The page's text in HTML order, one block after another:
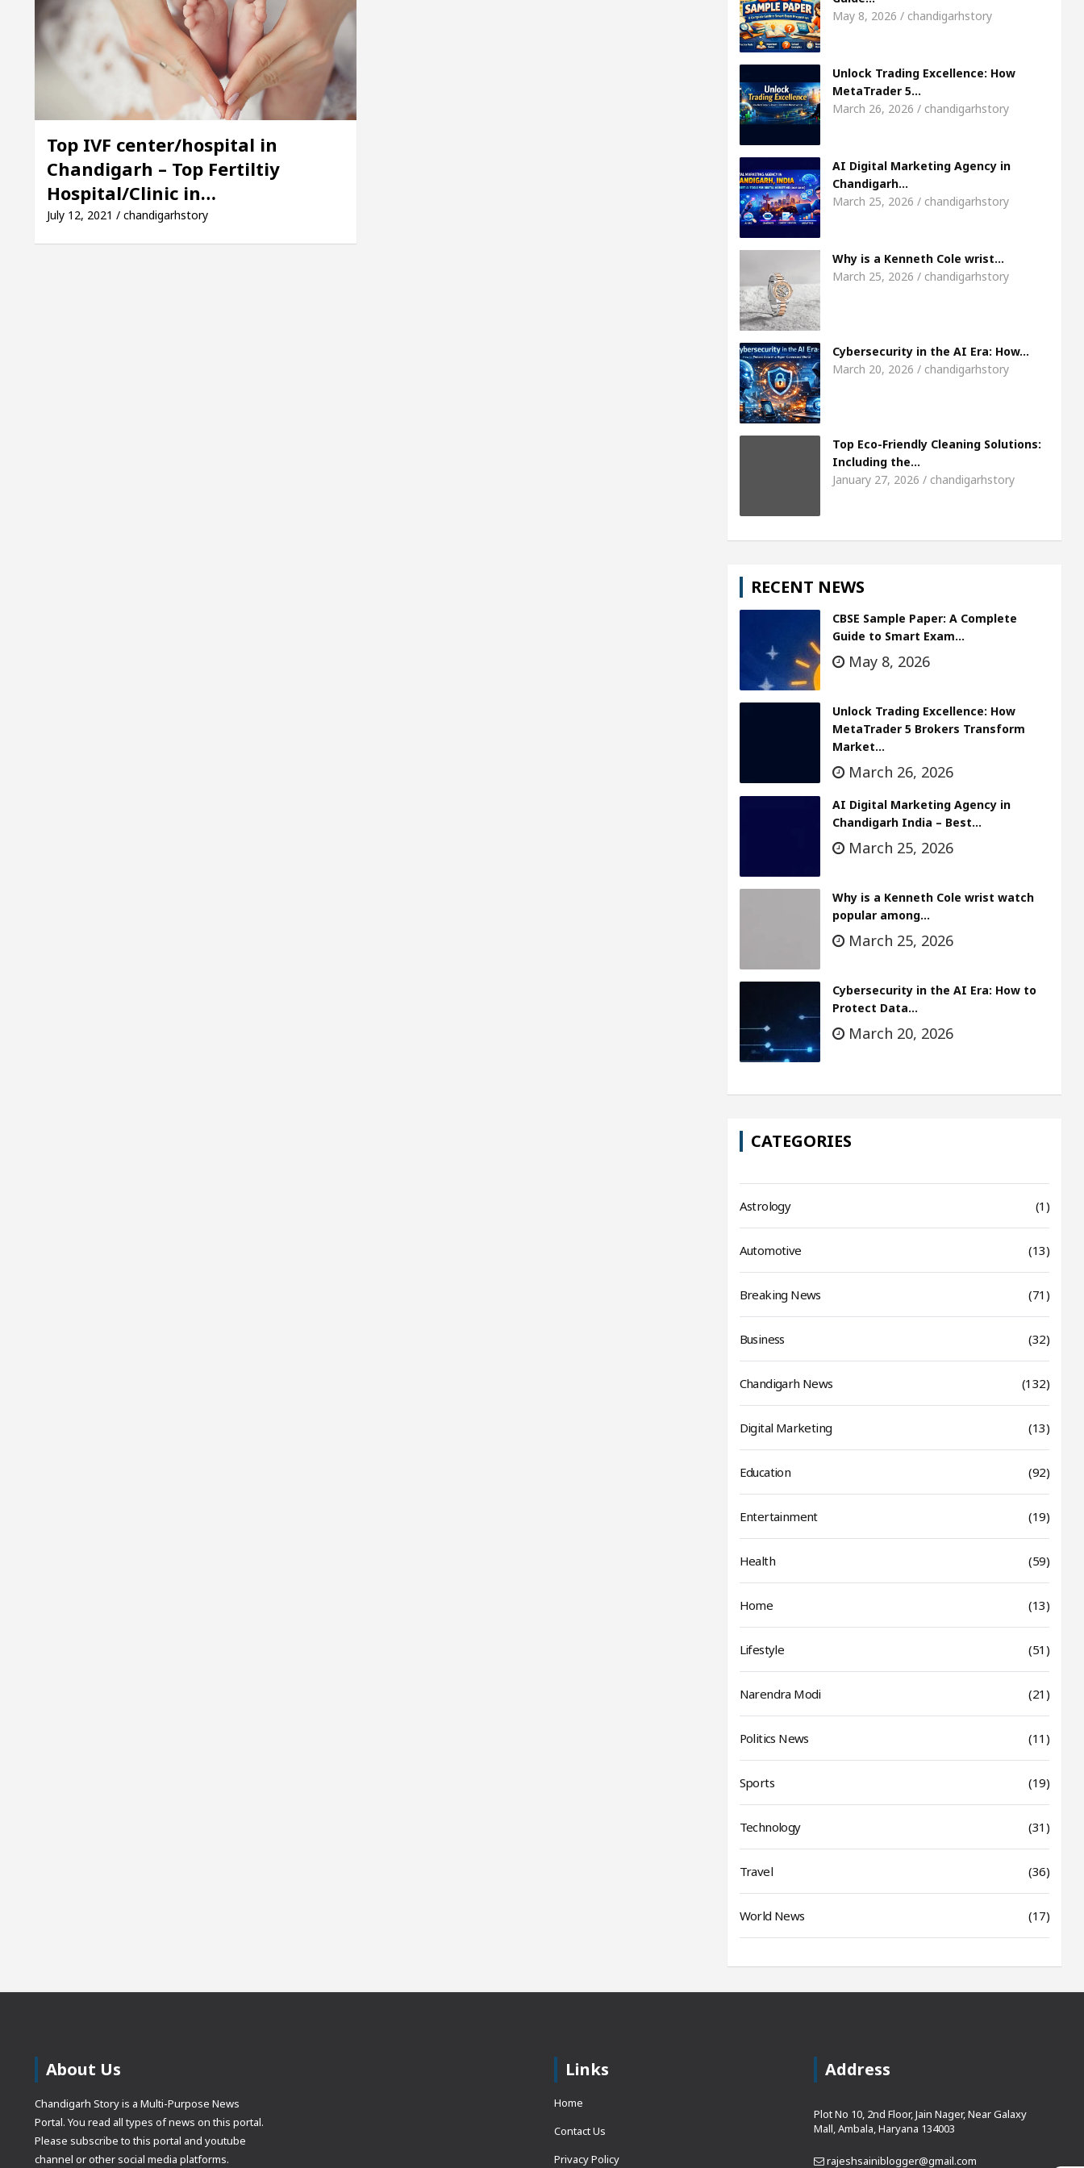
of Chandigarh, Anup Gupta, Inaugurates the Newly Renovated Medical Officer’s Office in Sector 17 Meet the Chandigarh girl, Shweta Sharda, who
In Chandigarh For Your Beautiful Skin 5 Best Cardiologists In Chandigarh For Diseases Of Heart
lowest-priced electric vehicle: Detel Easy Plus and how it was made Toyota Edges Volkswagen In Global Auto Sales Famous Punjabi Singer
Top IVF center/hospital in
Chandigarh – Top Fertiltiy
Hospital/Clinic in…
July 12, 2021 / chandigarhstory
May 8, 2026 / chandigarhstory
Unlock Trading Excellence: How
MetaTrader 5…
March 26, 2026 / chandigarhstory
AI Digital Marketing Agency in
Chandigarh…
March 25, 2026 / chandigarhstory
Why is a Kenneth Cole wrist…
March 25, 2026 / chandigarhstory
Cybersecurity in the AI Era: How…
March 20, 2026 / chandigarhstory
Top Eco-Friendly Cleaning Solutions:
Including the…
January 27, 2026 / chandigarhstory
RECENT NEWS
CBSE Sample Paper: A Complete
Guide to Smart Exam…
May 8, 2026
Unlock Trading Excellence: How
MetaTrader 5 Brokers Transform
Market…
March 26, 2026
AI Digital Marketing Agency in
Chandigarh India – Best…
March 25, 2026
Why is a Kenneth Cole wrist watch
popular among…
March 25, 2026
Cybersecurity in the AI Era: How to
Protect Data…
March 20, 2026
CATEGORIES
Astrology (1)
Automotive (13)
Breaking News (71)
Business (32)
Chandigarh News (132)
Digital Marketing (13)
Education (92)
Entertainment (19)
Health (59)
Home (13)
Lifestyle (51)
Narendra Modi (21)
Politics News (11)
Sports (19)
Technology (31)
Travel (36)
World News (17)
About Us
Chandigarh Story is a Multi-Purpose News
Portal. You read all types of news on this portal.
Please subscribe to this portal and youtube
channel or other social media platforms.
Links
Home
Contact Us
Privacy Policy
Address
Plot No 10, 2nd Floor, Jain Nager, Near Galaxy
Mall, Ambala, Haryana 134003
rajeshsainiblogger@gmail.com